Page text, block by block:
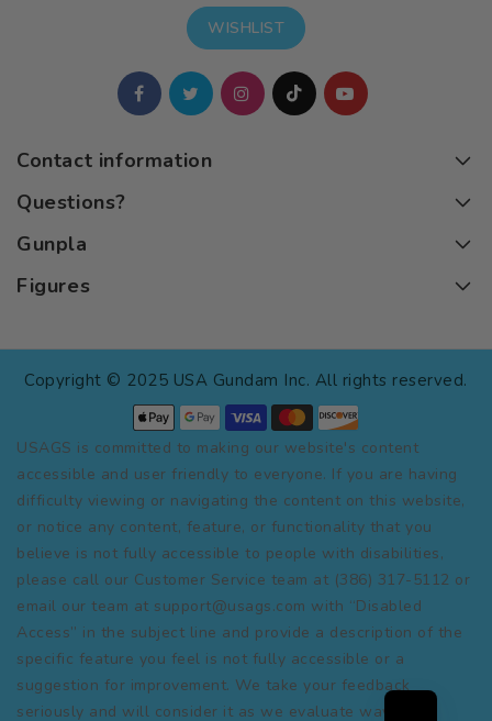
WISHLIST
Contact information
Questions?
Gunpla
Figures
Copyright © 2025 USA Gundam Inc. All rights reserved.
USAGS is committed to making our website's content
accessible and user friendly to everyone. If you are having
difficulty viewing or navigating the content on this website,
or notice any content, feature, or functionality that you
believe is not fully accessible to people with disabilities,
please call our Customer Service team at (386) 317-5112 or
email our team at support@usags.com with “Disabled
Access” in the subject line and provide a description of the
specific feature you feel is not fully accessible or a
suggestion for improvement. We take your feedback
seriously and will consider it as we evaluate ways to